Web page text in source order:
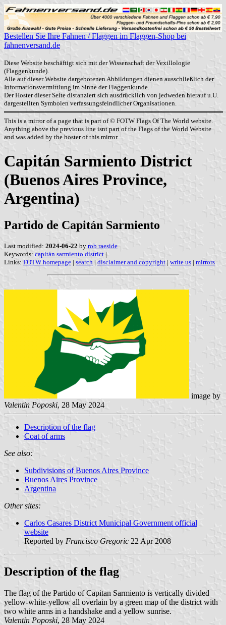
Bestellen Sie Ihre Fahnen / Flaggen im Flaggen-Shop bei
fahnenversand.de
Diese Website beschäftigt sich mit der Wissenschaft der Vexillologie
(Flaggenkunde).
Alle auf dieser Website dargebotenen Abbildungen dienen ausschließlich der
Informationsvermittlung im Sinne der Flaggenkunde.
Der Hoster dieser Seite distanziert sich ausdrücklich von jedweden hierauf u.U.
dargestellten Symbolen verfassungsfeindlicher Organisationen.
This is a mirror of a page that is part of © FOTW Flags Of The World website.
Anything above the previous line isnt part of the Flags of the World Website
and was added by the hoster of this mirror.
Capitán Sarmiento District
(Buenos Aires Province,
Argentina)
Partido de Capitán Sarmiento
Last modified: 2024-06-22 by rob raeside
Keywords: capitán sarmiento district |
Links: FOTW homepage | search | disclaimer and copyright | write us | mirrors
image by
Valentin Poposki, 28 May 2024
Description of the flag
Coat of arms
See also:
Subdivisions of Buenos Aires Province
Buenos Aires Province
Argentina
Other sites:
Carlos Casares District Municipal Government official
website
Reported by Francisco Gregoric 22 Apr 2008
Description of the flag
The flag of the Partido of Capitan Sarmiento is vertically divided
yellow-white-yellow all overlain by a green map of the district with
two white arms in a handshake and a yellow sunrise.
Valentin Poposki, 28 May 2024